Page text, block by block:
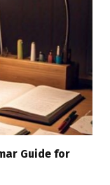
Guide for